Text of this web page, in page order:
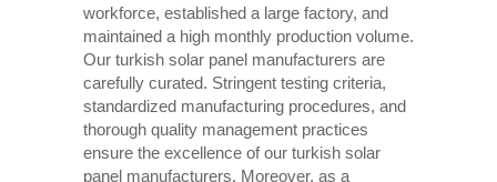
workforce, established a large factory, and
maintained a high monthly production volume.
Our turkish solar panel manufacturers are
carefully curated. Stringent testing criteria,
standardized manufacturing procedures, and
thorough quality management practices
ensure the excellence of our turkish solar
panel manufacturers. Moreover, as a